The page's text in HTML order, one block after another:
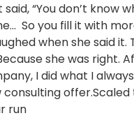
“You don’t know
So you fill it with
when she said it.
she was right.
I did what I
consulting offer.Scaled
run